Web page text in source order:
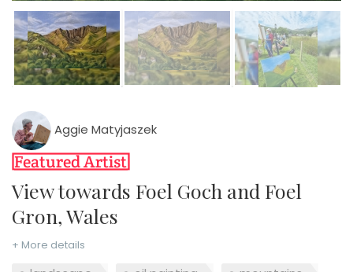
Aggie Matyjaszek
View towards Foel Goch and Foel
Gron, Wales
+ More details